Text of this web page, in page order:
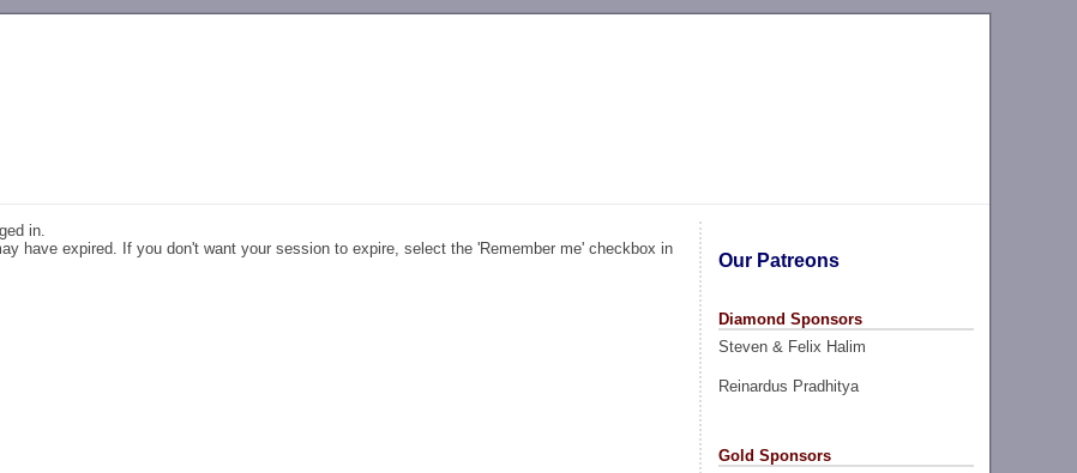
Our Patreons
Diamond Sponsors
Steven & Felix Halim
Reinardus Pradhitya
Gold Sponsors
in.
have expired. If you don't want your session to expire, select the 'Remember me' checkbox in